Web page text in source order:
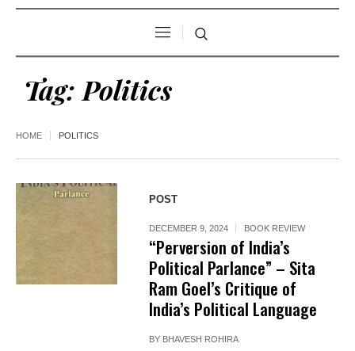
Tag: Politics
HOME POLITICS
POST
DECEMBER 9, 2024 BOOK REVIEW
“Perversion of India’s
Political Parlance” – Sita
Ram Goel’s Critique of
India’s Political Language
BY BHAVESH ROHIRA